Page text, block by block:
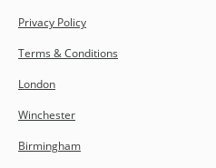
Privacy Policy
Terms & Conditions
London
Winchester
Birmingham